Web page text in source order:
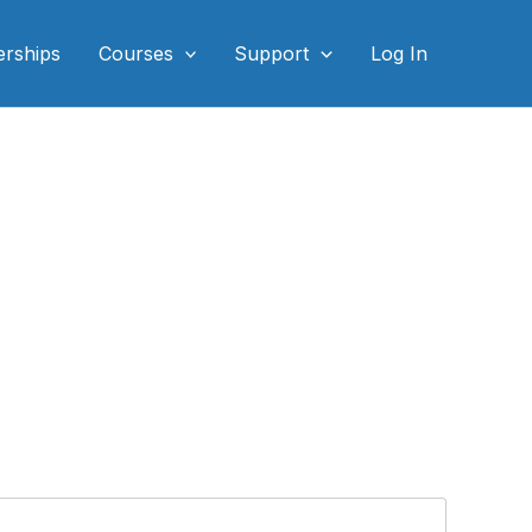
Courses Support Log In